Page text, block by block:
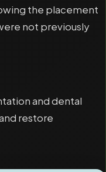
the placement
not previously
and dental
restore